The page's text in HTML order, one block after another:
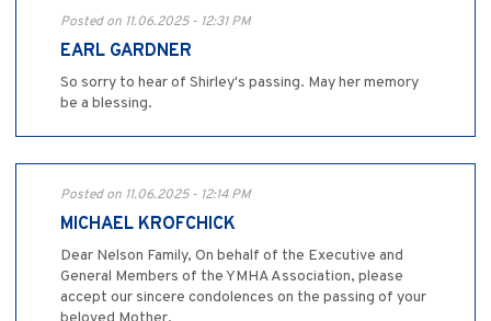
Posted on 11.06.2025 - 12:31 PM
EARL GARDNER
So sorry to hear of Shirley's passing. May her memory
be a blessing.
Posted on 11.06.2025 - 12:14 PM
MICHAEL KROFCHICK
Dear Nelson Family, On behalf of the Executive and
General Members of the YMHA Association, please
accept our sincere condolences on the passing of your